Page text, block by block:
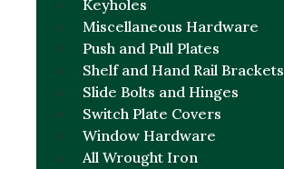
Keyholes
Miscellaneous Hardware
Push and Pull Plates
Shelf and Hand Rail Brackets
Slide Bolts and Hinges
Switch Plate Covers
Window Hardware
All Wrought Iron